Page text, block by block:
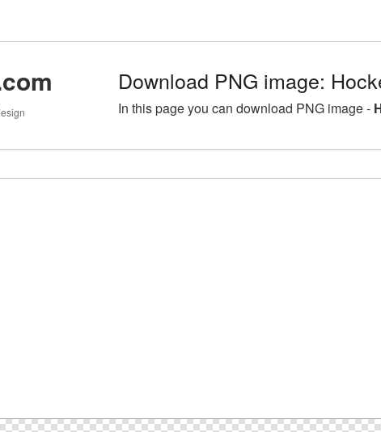
Download PNG image:
In this page you can download PNG image -